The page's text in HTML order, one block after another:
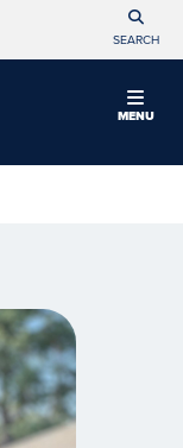
SEARCH
MENU